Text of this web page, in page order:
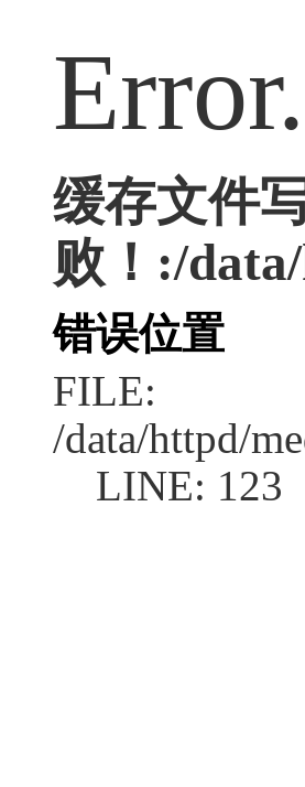
Error.
缓存文件
败！:/
错误位置
FILE:
/data/httpd/
LINE: 123